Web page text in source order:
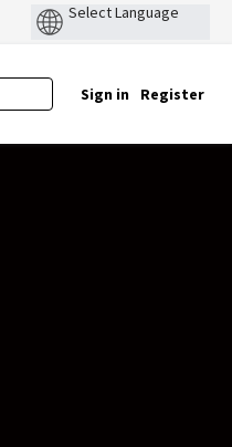
Sign in Register